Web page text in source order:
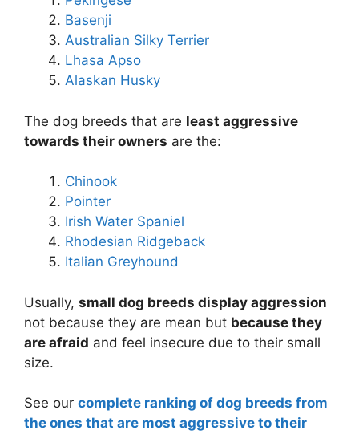
Basenji
Australian Silky Terrier
Lhasa Apso
Alaskan Husky
The dog breeds that are least aggressive
towards their owners are the:
Chinook
Pointer
Irish Water Spaniel
Rhodesian Ridgeback
Italian Greyhound
Usually, small dog breeds display aggression
not because they are mean but because they
are afraid and feel insecure due to their small
size.
See our complete ranking of dog breeds from
the ones that are most aggressive to their